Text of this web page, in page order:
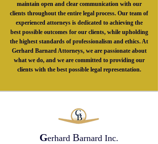
maintain open and clear communication with our
clients throughout the entire legal process. Our team of
experienced attorneys is dedicated to achieving the
best possible outcomes for our clients, while upholding
the highest standards of professionalism and ethics. At
Gerhard Barnard Attorneys, we are passionate about
what we do, and we are committed to providing our
clients with the best possible legal representation.
Gerhard Barnard Inc.